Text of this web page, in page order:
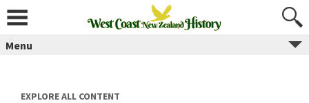
content
Menu
EXPLORE ALL CONTENT